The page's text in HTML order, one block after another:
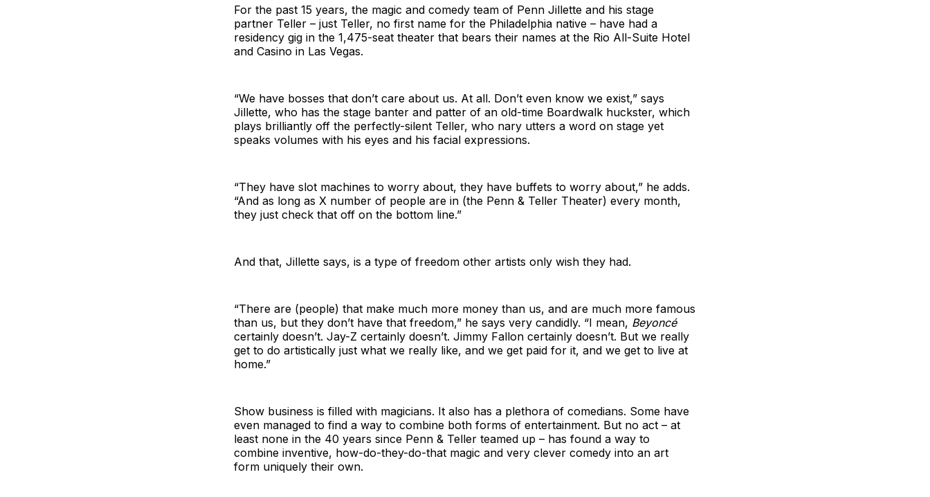
For the past 15 years, the magic and comedy team of Penn Jillette and his stage
partner Teller – just Teller, no first name for the Philadelphia native – have had a
residency gig in the 1,475-seat theater that bears their names at the Rio All-Suite Hotel
and Casino in Las Vegas.
“We have bosses that don’t care about us. At all. Don’t even know we exist,” says
Jillette, who has the stage banter and patter of an old-time Boardwalk huckster, which
plays brilliantly off the perfectly-silent Teller, who nary utters a word on stage yet
speaks volumes with his eyes and his facial expressions.
“They have slot machines to worry about, they have buffets to worry about,” he adds.
“And as long as X number of people are in (the Penn & Teller Theater) every month,
they just check that off on the bottom line.”
And that, Jillette says, is a type of freedom other artists only wish they had.
“There are (people) that make much more money than us, and are much more famous
than us, but they don’t have that freedom,” he says very candidly. “I mean, Beyoncé
certainly doesn’t. Jay-Z certainly doesn’t. Jimmy Fallon certainly doesn’t. But we really
get to do artistically just what we really like, and we get paid for it, and we get to live at
home.”
Show business is filled with magicians. It also has a plethora of comedians. Some have
even managed to find a way to combine both forms of entertainment. But no act – at
least none in the 40 years since Penn & Teller teamed up – has found a way to
combine inventive, how-do-they-do-that magic and very clever comedy into an art
form uniquely their own.